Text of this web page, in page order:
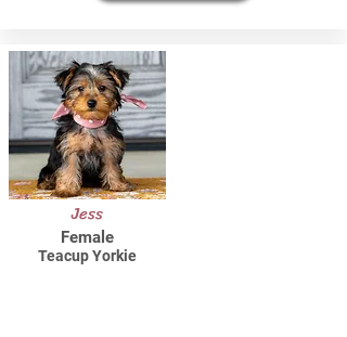
Jess
Female
Teacup Yorkie